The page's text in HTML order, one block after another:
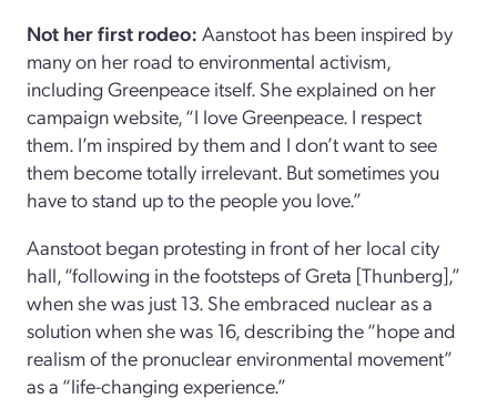
Not her first rodeo: Aanstoot has been inspired by
many on her road to environmental activism,
including Greenpeace itself. She explained on her
campaign website, “I love Greenpeace. I respect
them. I’m inspired by them and I don’t want to see
them become totally irrelevant. But sometimes you
have to stand up to the people you love.”
Aanstoot began protesting in front of her local city
hall, “following in the footsteps of Greta [Thunberg],”
when she was just 13. She embraced nuclear as a
solution when she was 16, describing the “hope and
realism of the pronuclear environmental movement”
as a “life-changing experience.”